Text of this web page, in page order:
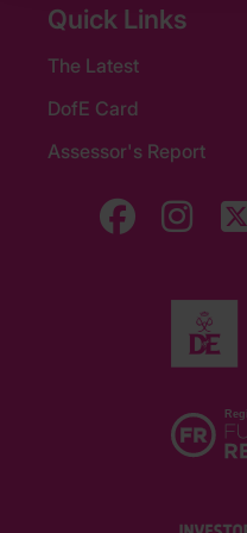
Quick Links
The Latest
DofE Card
Assessor's Report